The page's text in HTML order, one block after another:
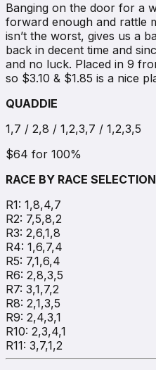
Banging on the door for a
forward enough and rattle
isn’t the worst, gives us a
back in decent time and
and no luck. Placed in 9
so $3.10 & $1.85 is a nice
QUADDIE
1,7 / 2,8 / 1,2,3,7 / 1,2,3,5
$64 for 100%
RACE BY RACE
R1: 1,8,4,7
R2: 7,5,8,2
R3: 2,6,1,8
R4: 1,6,7,4
R5: 7,1,6,4
R6: 2,8,3,5
R7: 3,1,7,2
R8: 2,1,3,5
R9: 2,4,3,1
R10: 2,3,4,1
R11: 3,7,1,2